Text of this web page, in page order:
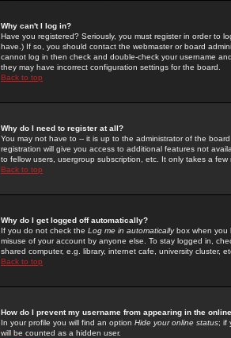
Why can't I log in?
Have you registered? Seriously, you must register in order to
have.) If so, you should contact the webmaster or board
cannot log in then check and double-check your username
they may have incorrect configuration settings for the board.
Back to top
Why do I need to register at all?
You may not have to -- it is up to the administrator of the
registration will give you access to additional features not
to fellow users, usergroup subscription, etc. It only takes a
Back to top
Why do I get logged off automatically?
If you do not check the Log me in automaticallybox when you
misuse of your account by anyone else. To stay logged in,
shared computer, e.g. library, internet cafe, university cluster,
Back to top
How do I prevent my username from appearing in the
In your profile you will find an option Hide your online status; if
will be counted as a hidden user.